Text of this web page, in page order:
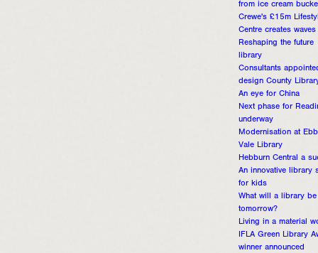
from ice cream
Crewe's £15m
Centre creates waves
Reshaping the future
library
Consultants
design County
An eye for China
Next phase for
underway
Modernisation at
Vale Library
Hebburn Central a
An innovative library
for kids
What will a library be
tomorrow?
Living in a material
IFLA Green Library
winner announced